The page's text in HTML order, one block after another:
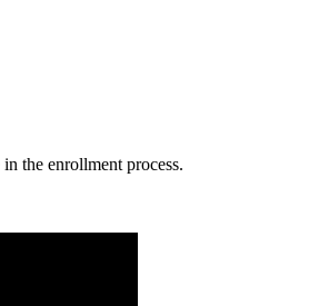
the enrollment process.